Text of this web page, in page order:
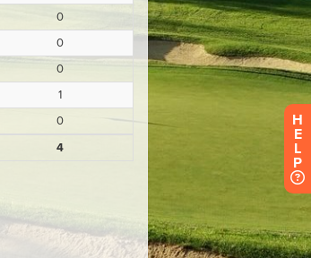
H
E
L
P